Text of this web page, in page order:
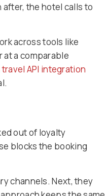
after, the hotel calls to
across tools like
at a comparable
travel API integration
out of loyalty
blocks the booking
channels. Next, they